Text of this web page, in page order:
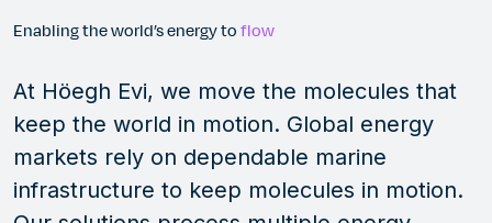
Enabling the world’s energy to flow
At Höegh Evi, we move the molecules that
keep the world in motion. Global energy
markets rely on dependable marine
infrastructure to keep molecules in motion.